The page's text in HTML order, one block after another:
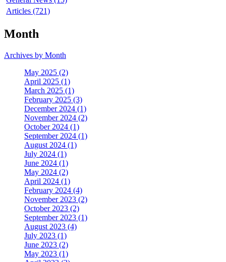
Articles (721)
Month
Archives by Month
May 2025 (2)
April 2025 (1)
March 2025 (1)
February 2025 (3)
December 2024 (1)
November 2024 (2)
October 2024 (1)
September 2024 (1)
August 2024 (1)
July 2024 (1)
June 2024 (1)
May 2024 (2)
April 2024 (1)
February 2024 (4)
November 2023 (2)
October 2023 (2)
September 2023 (1)
August 2023 (4)
July 2023 (1)
June 2023 (2)
May 2023 (1)